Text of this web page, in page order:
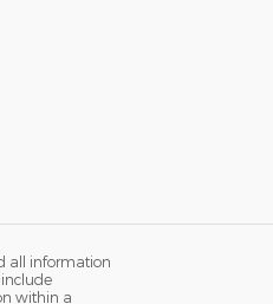
all information
within a